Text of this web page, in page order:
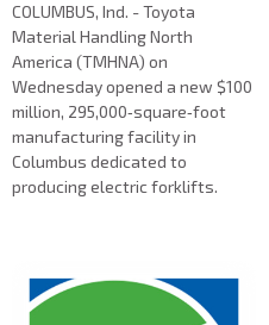
COLUMBUS, Ind. - Toyota
Material Handling North
America (TMHNA) on
Wednesday opened a new $100
million, 295,000‑square‑foot
manufacturing facility in
Columbus dedicated to
producing electric forklifts.